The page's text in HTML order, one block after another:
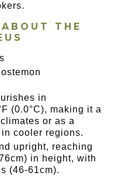
THE
in
(0.0°C), making it a
or as a
cooler regions.
upright, reaching
in height, with
(46-61cm).